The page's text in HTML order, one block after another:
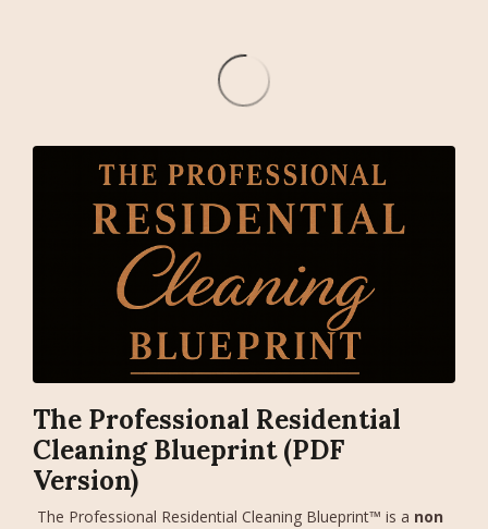
The Professional Residential
Cleaning Blueprint (PDF
Version)
The Professional Residential Cleaning Blueprint™ is a non